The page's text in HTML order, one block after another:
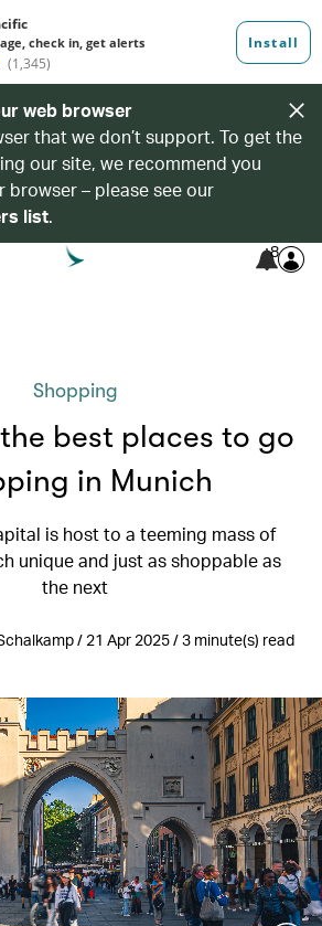
web browser
that we don’t support. To get the
our site, we recommend you
browser – please see our
list.
8
Shopping
best places to go
in Munich
is host to a teeming mass of
unique and just as shoppable as
the next
/ 21 Apr 2025 / 3 minute(s) read